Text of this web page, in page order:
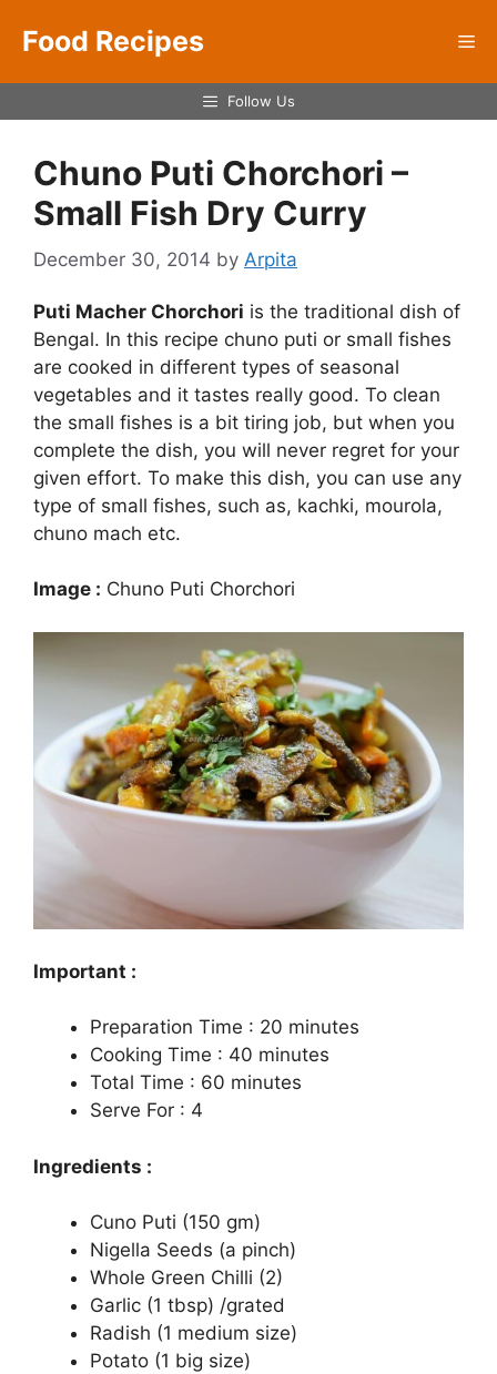
Food Recipes
Follow Us
Chuno Puti Chorchori –
Small Fish Dry Curry
December 30, 2014 by Arpita
Puti Macher Chorchori is the traditional dish of
Bengal. In this recipe chuno puti or small fishes
are cooked in different types of seasonal
vegetables and it tastes really good. To clean
the small fishes is a bit tiring job, but when you
complete the dish, you will never regret for your
given effort. To make this dish, you can use any
type of small fishes, such as, kachki, mourola,
chuno mach etc.
Image : Chuno Puti Chorchori
Important :
Preparation Time : 20 minutes
Cooking Time : 40 minutes
Total Time : 60 minutes
Serve For : 4
Ingredients :
Cuno Puti (150 gm)
Nigella Seeds (a pinch)
Whole Green Chilli (2)
Garlic (1 tbsp) /grated
Radish (1 medium size)
Potato (1 big size)